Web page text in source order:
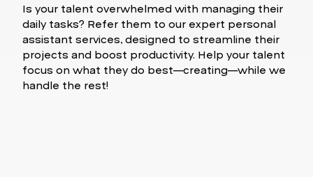
Is your talent overwhelmed with managing their
daily tasks? Refer them to our expert personal
assistant services, designed to streamline their
projects and boost productivity. Help your talent
focus on what they do best—creating—while we
handle the rest!